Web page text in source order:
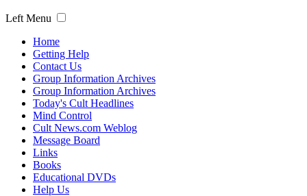
Left Menu
Home
Getting Help
Contact Us
Group Information Archives
Group Information Archives
Today's Cult Headlines
Mind Control
Cult News.com Weblog
Message Board
Links
Books
Educational DVDs
Help Us